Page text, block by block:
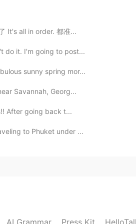
2020.05.09 12:31
It's all in order. 都准...
do it. I'm going to post...
sunny spring mor...
Savannah, Georg...
After going back t...
to Phuket under ...
AI Grammar Press Kit